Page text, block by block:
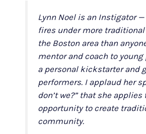
Lynn Noel is an Instigator
fires under more
the Boston area than
mentor and coach to young
a personal kickstarter and
performers. I applaud her
don’t we?” that she applies
opportunity to create
community.